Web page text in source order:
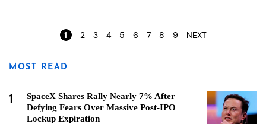
1 2 3 4 5 6 7 8 9 NEXT
MOST READ
1
SpaceX Shares Rally Nearly 7% After
Defying Fears Over Massive Post-IPO
Lockup Expiration